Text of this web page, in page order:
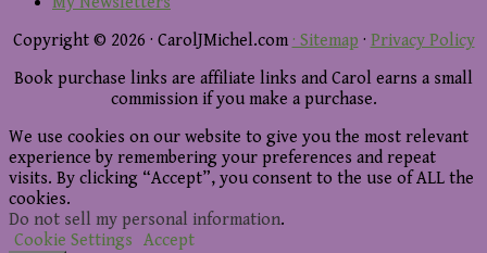
Copyright © 2026 · CarolJMichel.com · Sitemap · Privacy Policy
Book purchase links are affiliate links and Carol earns a small
commission if you make a purchase.
We use cookies on our website to give you the most relevant
experience by remembering your preferences and repeat
visits. By clicking “Accept”, you consent to the use of ALL the
cookies.
Do not sell my personal information.
Cookie Settings Accept